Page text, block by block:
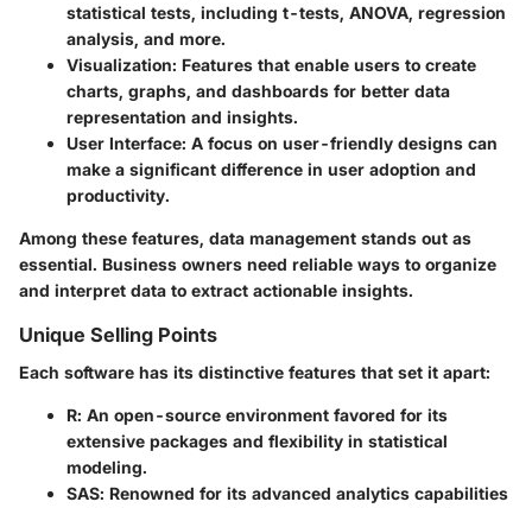
statistical tests, including t-tests, ANOVA, regression
analysis, and more.
Visualization: Features that enable users to create
charts, graphs, and dashboards for better data
representation and insights.
User Interface: A focus on user-friendly designs can
make a significant difference in user adoption and
productivity.
Among these features, data management stands out as
essential. Business owners need reliable ways to organize
and interpret data to extract actionable insights.
Unique Selling Points
Each software has its distinctive features that set it apart:
R: An open-source environment favored for its
extensive packages and flexibility in statistical
modeling.
SAS: Renowned for its advanced analytics capabilities